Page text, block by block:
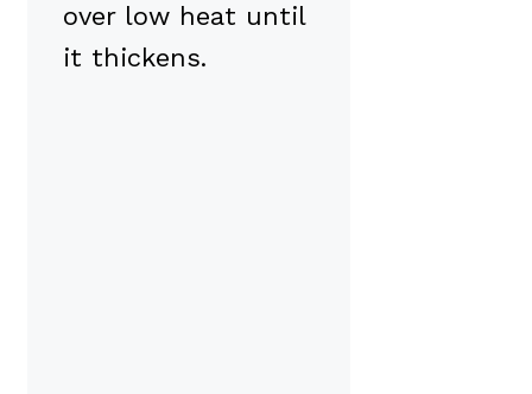
over low heat until
it thickens.